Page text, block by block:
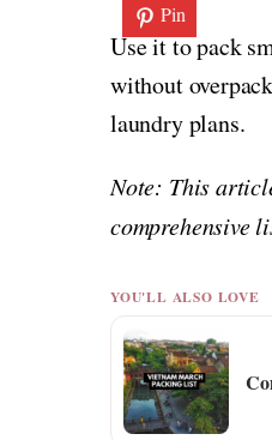
Pin
Use it to pack
without
laundry plans.
Note: This
comprehensive
YOU'LL ALSO LOVE